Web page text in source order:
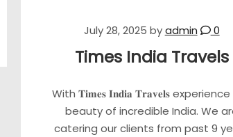
July 28, 2025 byadmin 0
Times India Travels
With 𝐓𝐢𝐦𝐞𝐬 𝐈𝐧𝐝𝐢𝐚 𝐓𝐫𝐚𝐯𝐞𝐥𝐬
beauty of incredible India. We
catering our clients from past 9